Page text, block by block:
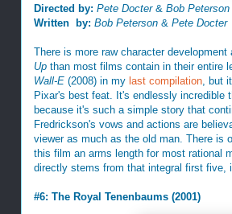
Directed by: Pete Docter & Bob Peterson
Written by: Bob Peterson & Pete Docter
There is more raw character
Up than most films contain in their entire
Wall-E (2008) in my last compilation , but
Pixar's best feat. It's endlessly incredible
because it's such a simple story that
Fredrickson's vows and actions are
viewer as much as the old man. There is
this film an arms length for most rational
directly stems from that integral first five,
#6: The Royal Tenenbaums (2001)